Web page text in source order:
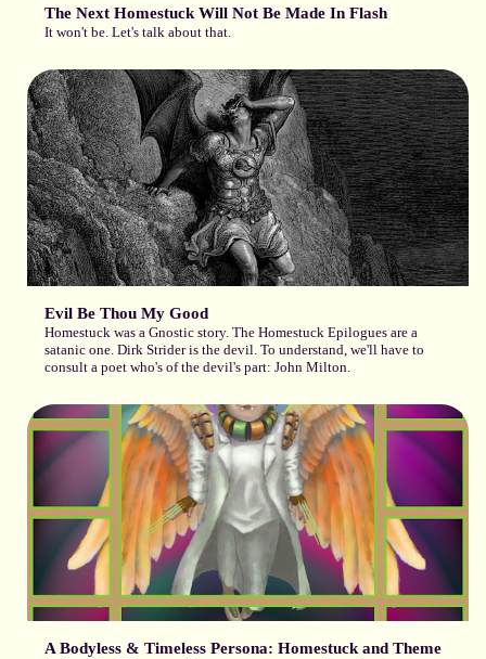
The Next Homestuck Will Not Be Made In Flash
It won't be. Let's talk about that.
Evil Be Thou My Good
Homestuck was a Gnostic story. The Homestuck Epilogues are a
satanic one. Dirk Strider is the devil. To understand, we'll have to
consult a poet who's of the devil's part: John Milton.
A Bodyless & Timeless Persona: Homestuck and Theme